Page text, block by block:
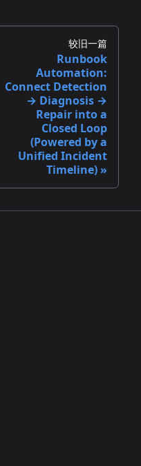
较旧一篇
Runbook
Automation:
Connect Detection
→ Diagnosis →
Repair into a
Closed Loop
(Powered by a
Unified Incident
Timeline)